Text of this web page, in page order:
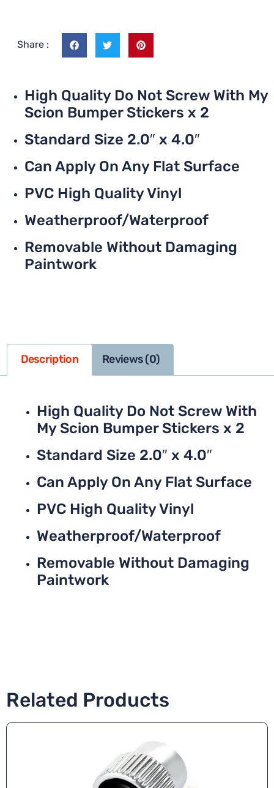
Share :
High Quality Do Not Screw With My
Scion Bumper Stickers x 2
Standard Size 2.0″ x 4.0″
Can Apply On Any Flat Surface
PVC High Quality Vinyl
Weatherproof/Waterproof
Removable Without Damaging
Paintwork
Description Reviews (0)
High Quality Do Not Screw With
My Scion Bumper Stickers x 2
Standard Size 2.0″ x 4.0″
Can Apply On Any Flat Surface
PVC High Quality Vinyl
Weatherproof/Waterproof
Removable Without Damaging
Paintwork
Related Products